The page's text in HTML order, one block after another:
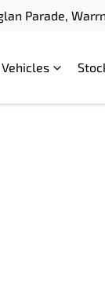
Parade,
Vehicles